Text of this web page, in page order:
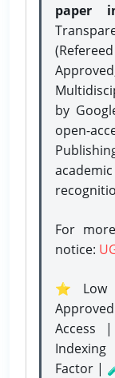
paper
by
open-
For
notice:
⭐ Low
Access
Factor |